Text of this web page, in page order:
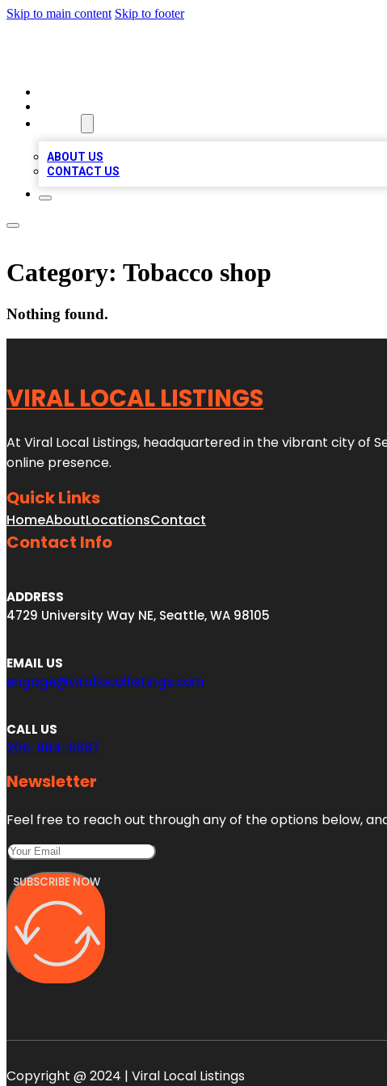
Skip to main content Skip to footer
ABOUT US
CONTACT US
Category: Tobacco shop
Nothing found.
VIRAL LOCAL LISTINGS
At Viral Local Listings, headquartered in the vibrant city of
online presence.
Quick Links
HomeAboutLocationsContact
Contact Info
ADDRESS
4729 University Way NE, Seattle, WA 98105
EMAIL US
engage@virallocallistings.com
CALL US
206-984-6687
Newsletter
Feel free to reach out through any of the options below,
SUBSCRIBE NOW
Copyright @ 2024 | Viral Local Listings